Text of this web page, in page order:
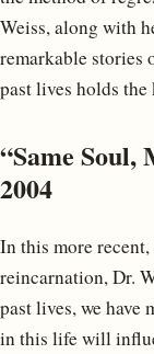
Weiss, along with
remarkable stories
past lives holds
“Same Soul,
2004
In this more
reincarnation, Dr.
past lives, we have
in this life will